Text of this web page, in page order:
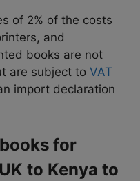
of 2% of the costs
and
books are not
are subject to VAT
import declaration
for
to Kenya to